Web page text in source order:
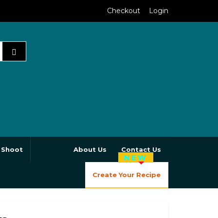
Checkout Login
Shoot Contact Us
About Us
Create Your Recipe
NEW